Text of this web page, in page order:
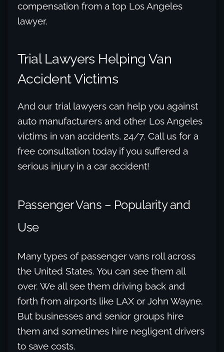
compensation from a top Los Angeles
lawyer.
Trial Lawyers Helping Van
Accident Victims
And our trial lawyers can help you against
auto manufacturers and other Los Angeles
victims in van accidents, 24/7. Call us for a
free consultation today if you suffered a
serious injury in a car accident!
Passenger Vans – Popularity and
Use
Many types of passenger vans roll across
the United States. You can see them all
over. We all see them driving back and
forth from airports like LAX or John Wayne.
But businesses and senior groups hire
them and sometimes hire negligent drivers
to save costs.